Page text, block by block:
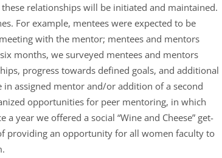
relationships will be initiated and maintained.
For example, mentees were expected to be
with the mentor; mentees and mentors
months, we surveyed mentees and mentors
progress towards defined goals, and additional
in assigned mentor and/or addition of a second
opportunities for peer mentoring, in which
year we offered a social “Wine and Cheese” get-
providing an opportunity for all women faculty to